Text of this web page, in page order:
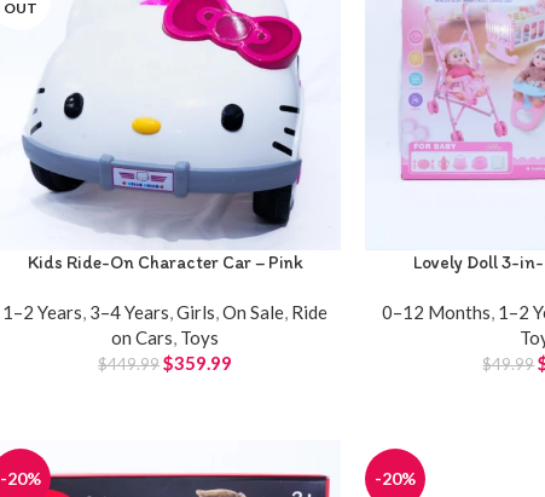
OUT
Kids Ride-On Character Car – Pink
1–2 Years, 3–4 Years,Girls,On Sale, Ride
on Cars, Toys
$449.99 $359.99
Lovely Doll 3-
0–12 Months, 1–2
$49.99
-20% -20%